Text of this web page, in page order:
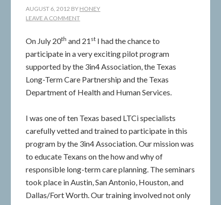
AUGUST 6, 2012 BY HONEY
LEAVE A COMMENT
On July 20th and 21 st I had the chance to
participate in a very exciting pilot program
supported by the 3in4 Association, the Texas
Long-Term Care Partnership and the Texas
Department of Health and Human Services.
I was one of ten Texas based LTCi specialists
carefully vetted and trained to participate in this
program by the 3in4 Association. Our mission was
to educate Texans on the how and why of
responsible long-term care planning. The seminars
took place in Austin, San Antonio, Houston, and
Dallas/Fort Worth. Our training involved not only